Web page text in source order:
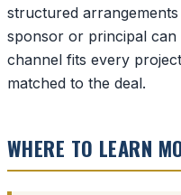
structured
sponsor or principal can
channel fits every
matched to the deal.
WHERE TO LEARN